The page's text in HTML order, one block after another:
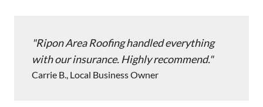
Ripon Area Roofing handled everything
with our insurance. Highly recommend.
Carrie B., Local Business Owner